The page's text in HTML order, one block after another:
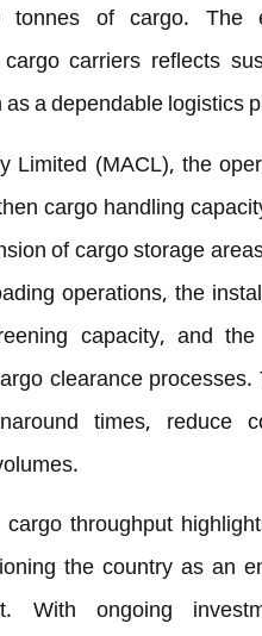
of cargo. The
carriers reflects
a dependable logistics
Limited (MACL), the
cargo handling
of cargo storage
operations, the
capacity, and
clearance
times, reduce
throughput
the country as an
With ongoing